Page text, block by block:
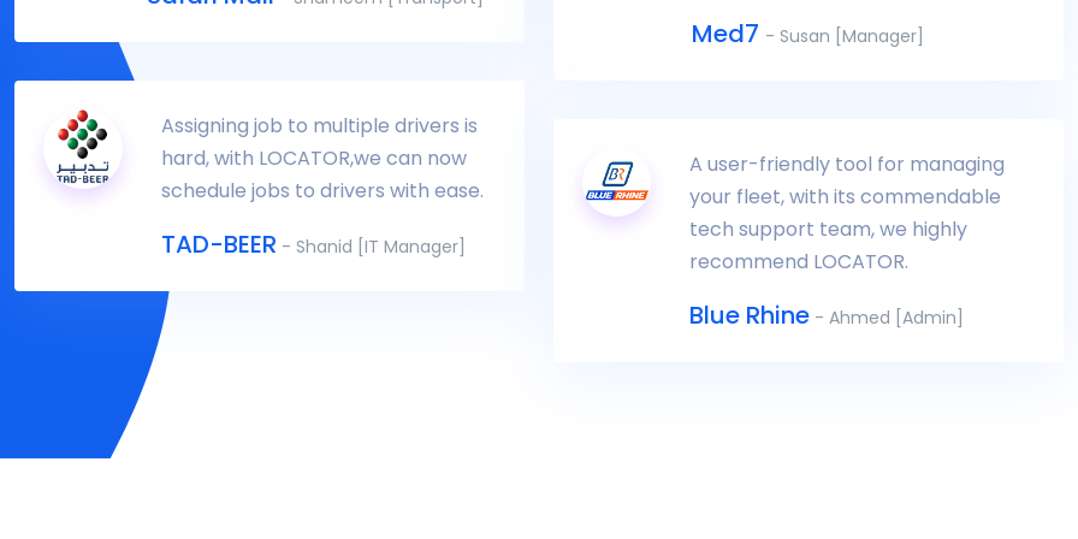
Med7 - Susan [Manager]
Assigning job to multiple drivers is
hard, with LOCATOR,we can now
schedule jobs to drivers with ease.
TAD-BEER - Shanid [IT Manager]
A user-friendly tool for managing
your fleet, with its commendable
tech support team, we highly
recommend LOCATOR.
Blue Rhine - Ahmed [Admin]